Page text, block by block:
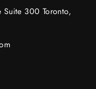
300 Toronto,